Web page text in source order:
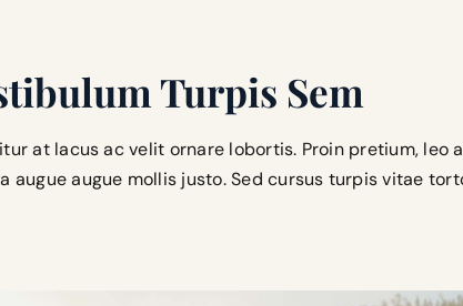
Turpis Sem
at lacus ac velit ornare lobortis. Proin pretium, leo
augue augue mollis justo. Sed cursus turpis vitae